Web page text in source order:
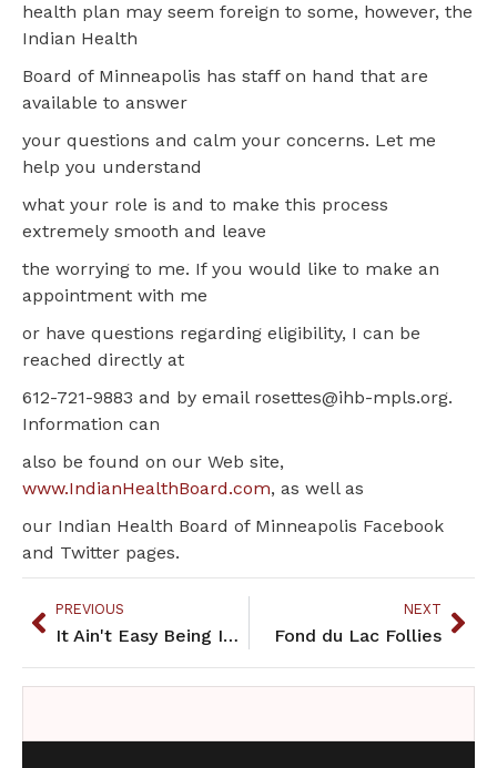
health plan may seem foreign to some, however, the
Indian Health
Board of Minneapolis has staff on hand that are
available to answer
your questions and calm your concerns. Let me
help you understand
what your role is and to make this process
extremely smooth and leave
the worrying to me. If you would like to make an
appointment with me
or have questions regarding eligibility, I can be
reached directly at
612-721-9883 and by email rosettes@ihb-mpls.org.
Information can
also be found on our Web site,
www.IndianHealthBoard.com, as well as
our Indian Health Board of Minneapolis Facebook
and Twitter pages.
PREVIOUS
It Ain't Easy Being Indian
NEXT
Fond du Lac Follies